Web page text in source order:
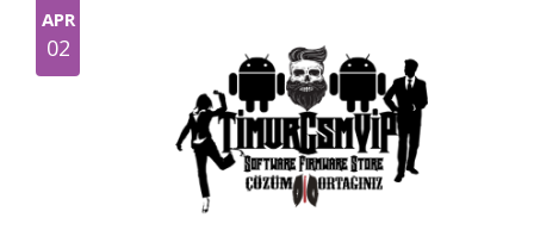
APR
02